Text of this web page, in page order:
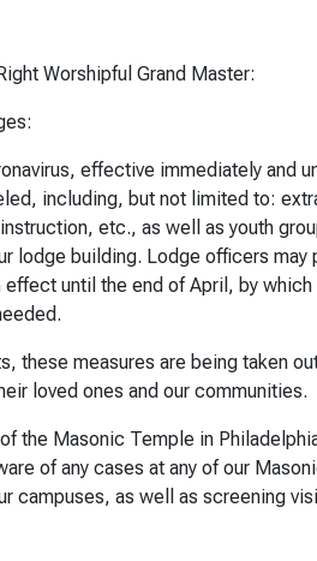
Worshipful Grand Master:
effective immediately and
including, but not limited to:
etc., as well as youth
lodge building. Lodge officers may
until the end of April, by
these measures are being taken
loved ones and our communities.
the Masonic Temple in
of any cases at any of our
campuses, as well as screening